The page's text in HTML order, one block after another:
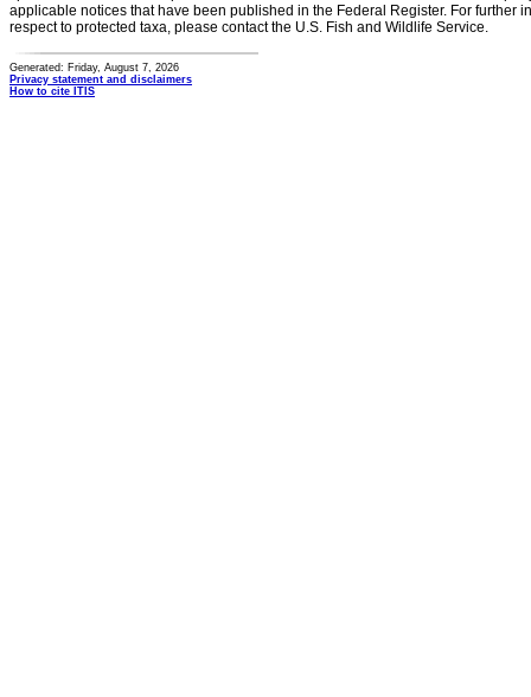
applicable notices that have been published in the Federal Register. For further
respect to protected taxa, please contact the U.S. Fish and Wildlife Service.
Generated: Friday, August 7, 2026
Privacy statement and disclaimers
How to cite ITIS